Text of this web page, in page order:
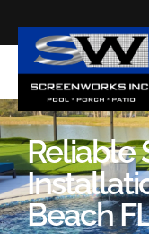
Reliable
Beach